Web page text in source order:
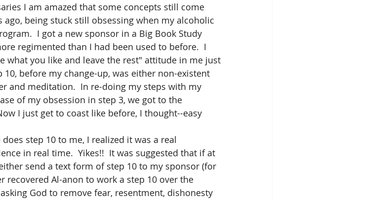
I am amazed that some concepts still come
ago, being stuck still obsessing when my alcoholic
I got a new sponsor in a Big Book Study
regimented than I had been used to before.  I
what you like and leave the rest" attitude in me just
before my change-up, was either non-existent
and meditation.  In re-doing my steps with my
of my obsession in step 3, we got to the
I just get to coast like before, I thought--easy
step 10 to me, I realized it was a real
in real time.  Yikes!!  It was suggested that if at
send a text form of step 10 to my sponsor (for
recovered Al-anon to work a step 10 over the
God to remove fear, resentment, dishonesty